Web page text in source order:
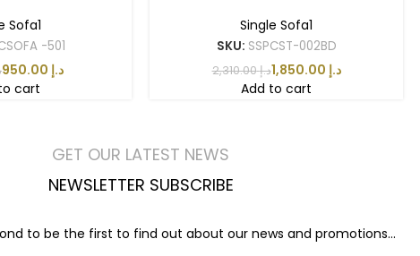
Sofa1
-501
د.إ
cart
Single Sofa1
SKU: SSPCST-002BD
د.إ2,310.00 د.إ
Add to cart
GET OUR LATEST NEWS
NEWSLETTER SUBSCRIBE
to be the first to find out about our news and promotions...